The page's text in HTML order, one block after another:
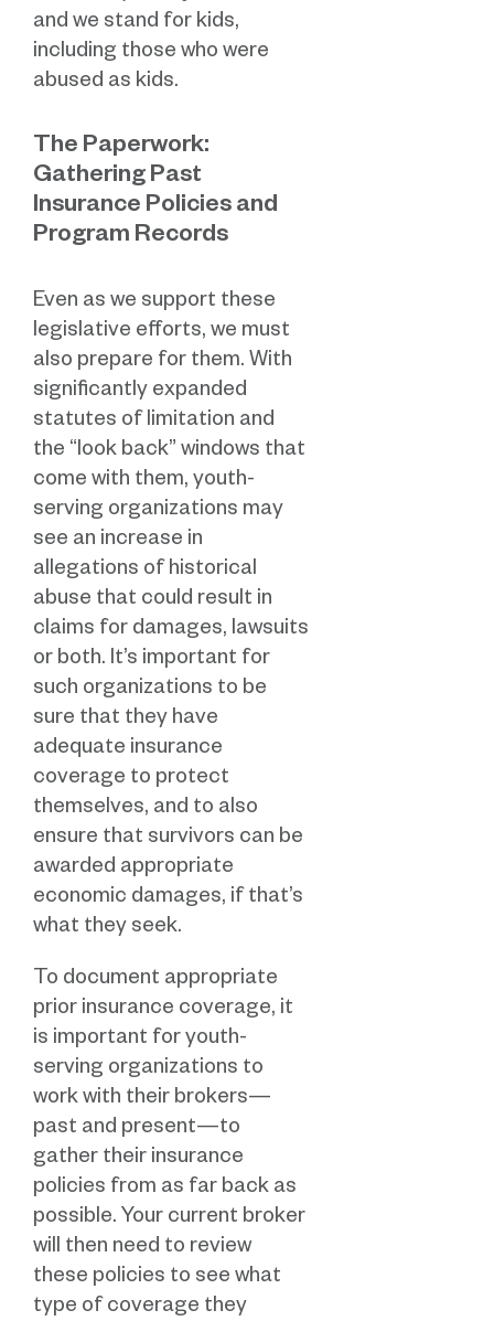
and we stand for kids,
including those who were
abused as kids.
The Paperwork:
Gathering Past
Insurance Policies and
Program Records
Even as we support these
legislative efforts, we must
also prepare for them. With
significantly expanded
statutes of limitation and
the “look back” windows that
come with them, youth-
serving organizations may
see an increase in
allegations of historical
abuse that could result in
claims for damages, lawsuits
or both. It’s important for
such organizations to be
sure that they have
adequate insurance
coverage to protect
themselves, and to also
ensure that survivors can be
awarded appropriate
economic damages, if that’s
what they seek.
To document appropriate
prior insurance coverage, it
is important for youth-
serving organizations to
work with their brokers—
past and present—to
gather their insurance
policies from as far back as
possible. Your current broker
will then need to review
these policies to see what
type of coverage they